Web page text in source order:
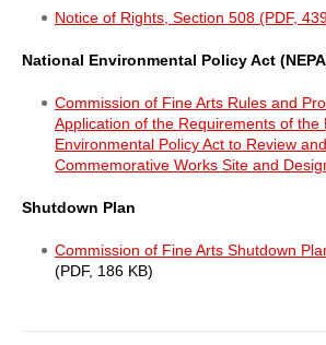
Notice of Rights, Section 508 (PDF,
National Environmental Policy Act
Commission of Fine Arts Rules and
Application of the Requirements of the
Environmental Policy Act to Review
Commemorative Works Site and
Shutdown Plan
Commission of Fine Arts Shutdown
(PDF, 186 KB)